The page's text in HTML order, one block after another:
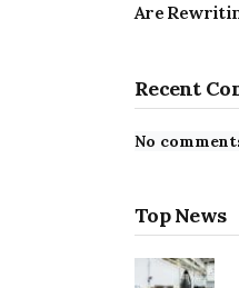
Are
Recent
No
Top News